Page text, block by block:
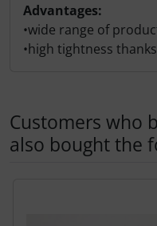
Advantages:
•wide range of
•high tightness
Customers who
also bought the